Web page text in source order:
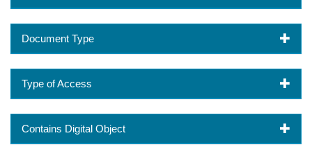
Document Type
Type of Access
Contains Digital Object